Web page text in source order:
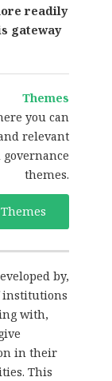
readily
gateway
Themes
you can
relevant
themes.
by,
institutions
with,
in their
This